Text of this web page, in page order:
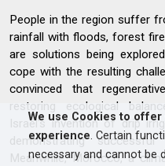
People in the region suffer
rainfall with floods, forest
are solutions being
cope with the resulting
convinced that
restoring ecological
Israel's invention of drip
demonstrating
Meanwhile, Morocco, a
We use Cookies to
experience. Certain
necessary and cannot be